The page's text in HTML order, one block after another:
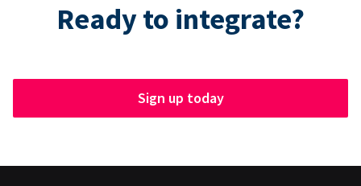
Ready to integrate?
Sign up today